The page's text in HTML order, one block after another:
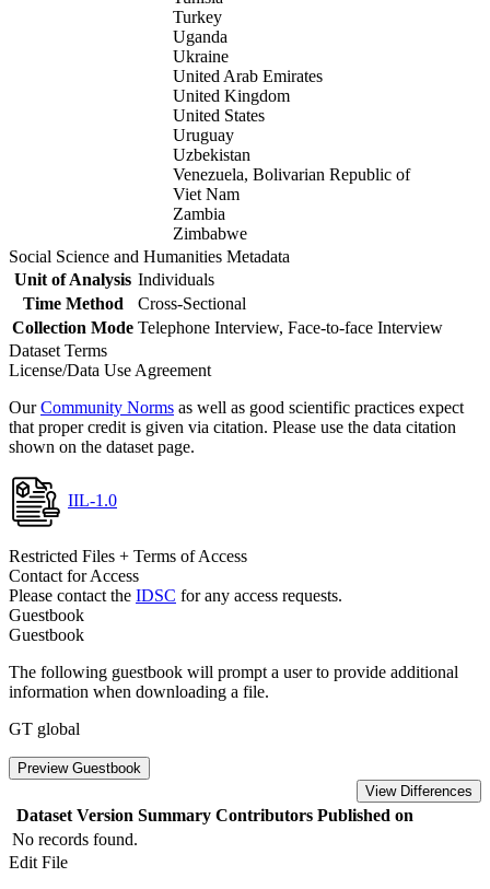
Turkey
Uganda
Ukraine
United Arab Emirates
United Kingdom
United States
Uruguay
Uzbekistan
Venezuela, Bolivarian Republic of
Viet Nam
Zambia
Zimbabwe
Social Science and Humanities Metadata
Unit of Analysis Individuals
Time Method
Cross-Sectional
Collection Mode Telephone Interview, Face-to-face Interview
Dataset Terms
License/Data Use Agreement
OurCommunity Norms as well as good scientific practices expect
that proper credit is given via citation. Please use the data citation
shown on the dataset page.
IIL-1.0
Restricted Files + Terms of Access
Contact for Access
Please contact the IDSC for any access requests.
Guestbook
Guestbook
The following guestbook will prompt a user to provide additional
information when downloading a file.
GT global
Preview Guestbook
View Differences
Dataset Version Summary Contributors Published on
No records found.
Edit File